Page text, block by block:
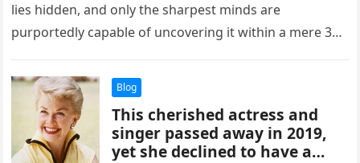
lies hidden, and only the sharpest minds are
purportedly capable of uncovering it within a mere 3
Blog
This cherished actress and
singer passed away in 2019,
yet she declined to have a